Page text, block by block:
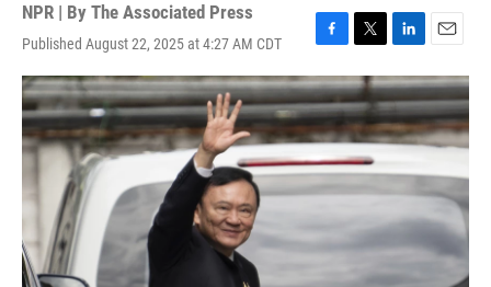
NPR | By The Associated Press
Published August 22, 2025 at 4:27 AM CDT
F
a
c
e
b
o
o
k
T
w
i
t
t
e
r
L
i
n
k
e
d
I
n
E
m
a
i
l